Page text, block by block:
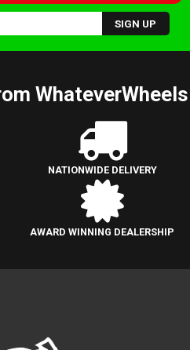
WhateverWheels
NATIONWIDE DELIVERY
AWARD WINNING DEALERSHIP